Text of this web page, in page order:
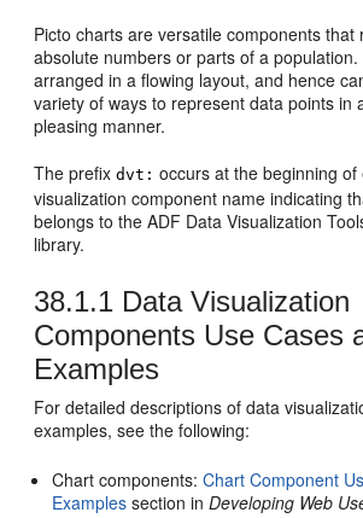
Picto charts are versatile components that
absolute numbers or parts of a
arranged in a flowing layout, and hence
variety of ways to represent data points in
pleasing manner.
The prefixdvt: occurs at the beginning of
visualization component name indicating
belongs to the ADF Data Visualization
library.
38.1.1 Data Visualization
Components Use Cases
Examples
For detailed descriptions of data
examples, see the following:
Chart components:Chart Component
Examples section inDeveloping Web